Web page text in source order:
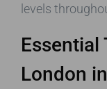
levels
Essential
London